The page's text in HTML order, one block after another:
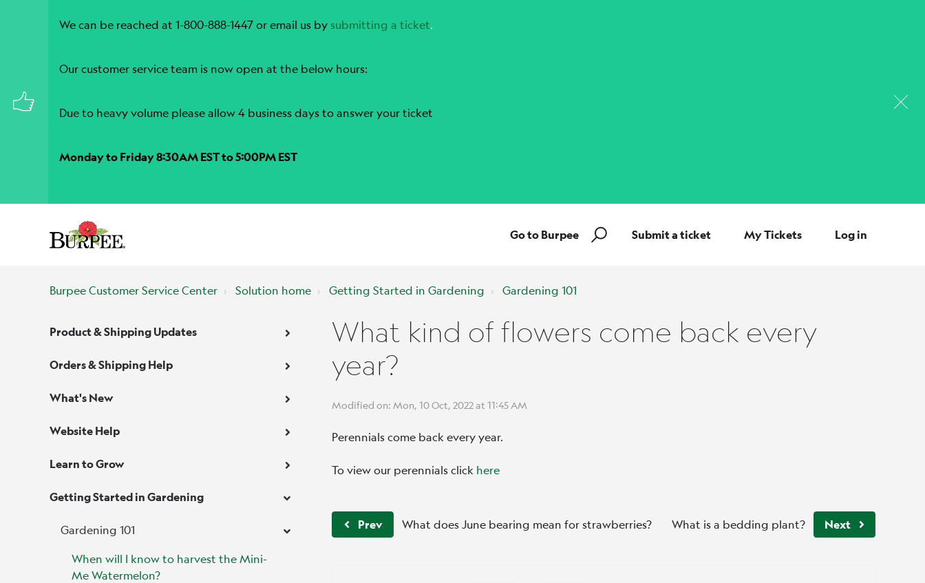
We can be reached at 1-800-888-1447 or email us by submitting a ticket.
Our customer service team is now open at the below hours:
Due to heavy volume please allow 4 business days to answer your ticket
Monday to Friday 8:30AM EST to 5:00PM EST
Go to Burpee Submit a ticket My Tickets Log in
Burpee Customer Service Center Solution home Getting Started in Gardening Gardening 101
Product & Shipping Updates
Orders & Shipping Help
What's New
Website Help
Learn to Grow
Getting Started in Gardening
Gardening 101
When will I know to harvest the Mini-
Me Watermelon?
What kind of flowers come back every
year?
Modified on: Mon, 10 Oct, 2022 at 11:45 AM
Perennials come back every year.
To view our perennials click here
Prev What does June bearing mean for strawberries? What is a bedding plant? Next